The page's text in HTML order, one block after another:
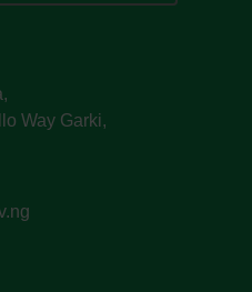
Way Garki,